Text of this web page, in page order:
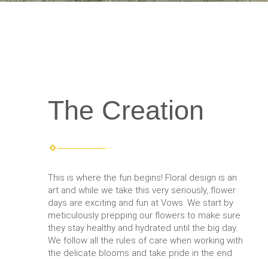
The Creation
This is where the fun begins! Floral design is an
art and while we take this very seriously, flower
days are exciting and fun at Vows. We start by
meticulously prepping our flowers to make sure
they stay healthy and hydrated until the big day.
We follow all the rules of care when working with
the delicate blooms and take pride in the end